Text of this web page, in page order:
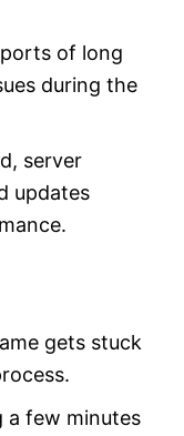
of long
during the
server
updates
gets stuck
a few minutes